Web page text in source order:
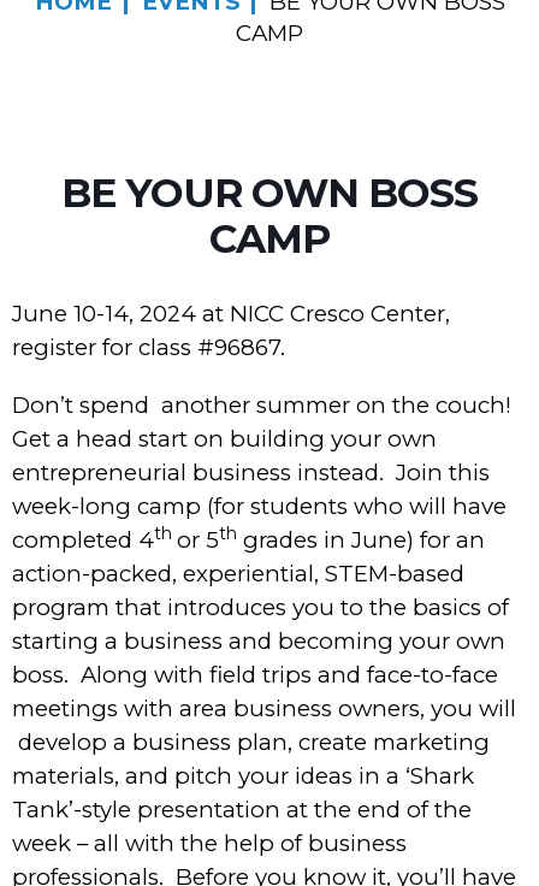
CAMP
BE YOUR OWN BOSS
CAMP
June 10-14, 2024 at NICC Cresco Center,
register for class #96867.
Don’t spend another summer on the couch!
Get a head start on building your own
entrepreneurial business instead. Join this
week-long camp (for students who will have
completed 4th or 5th grades in June) for an
action-packed, experiential, STEM-based
program that introduces you to the basics of
starting a business and becoming your own
boss. Along with field trips and face-to-face
meetings with area business owners, you will
develop a business plan, create marketing
materials, and pitch your ideas in a ‘Shark
Tank’-style presentation at the end of the
week – all with the help of business
professionals. Before you know it, you’ll have